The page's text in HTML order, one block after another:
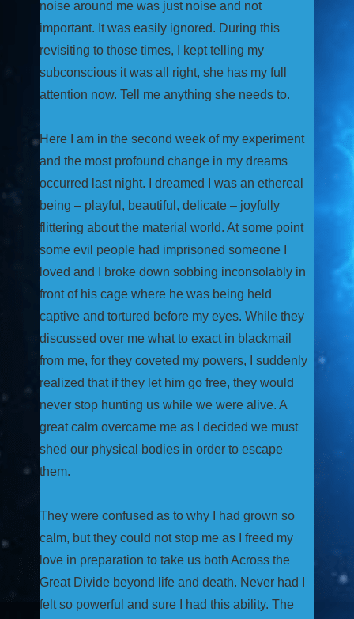
noise around me was just noise and not
important. It was easily ignored. During this
revisiting to those times, I kept telling my
subconscious it was all right, she has my full
attention now. Tell me anything she needs to.
Here I am in the second week of my experiment
and the most profound change in my dreams
occurred last night. I dreamed I was an ethereal
being – playful, beautiful, delicate – joyfully
flittering about the material world. At some point
some evil people had imprisoned someone I
loved and I broke down sobbing inconsolably in
front of his cage where he was being held
captive and tortured before my eyes. While they
discussed over me what to exact in blackmail
from me, for they coveted my powers, I suddenly
realized that if they let him go free, they would
never stop hunting us while we were alive. A
great calm overcame me as I decided we must
shed our physical bodies in order to escape
them.
They were confused as to why I had grown so
calm, but they could not stop me as I freed my
love in preparation to take us both Across the
Great Divide beyond life and death. Never had I
felt so powerful and sure I had this ability. The